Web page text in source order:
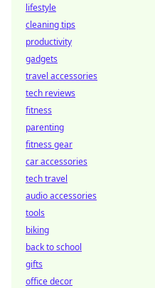
lifestyle
cleaning tips
productivity
gadgets
travel accessories
tech reviews
fitness
parenting
fitness gear
car accessories
tech travel
audio accessories
tools
biking
back to school
gifts
office decor